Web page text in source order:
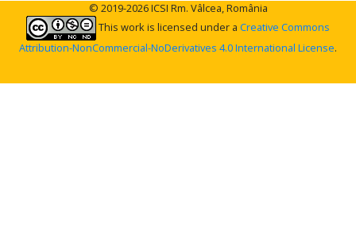
© 2019-2026 ICSI Rm. Vâlcea, România
This work is licensed under a Creative Commons
Attribution-NonCommercial-NoDerivatives 4.0 International License.